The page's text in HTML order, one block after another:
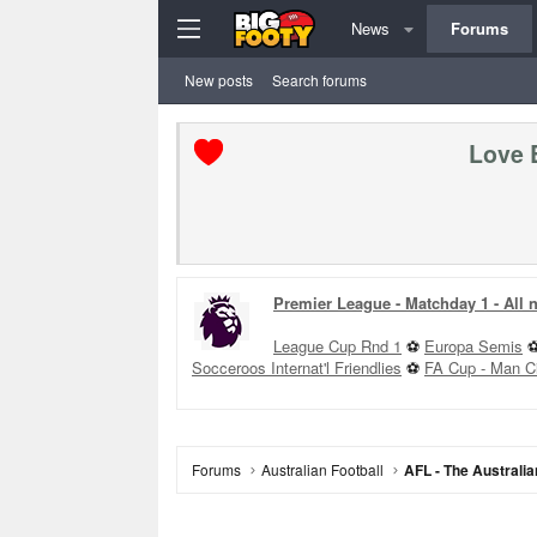
News Forums
New posts Search forums
Love
Premier League - Matchday 1 - All
League Cup Rnd 1 ⚽ Europa Semis
Socceroos Internat'l Friendlies ⚽ FA Cup - Man
Forums Australian Football AFL - The